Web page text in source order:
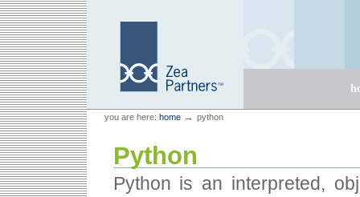
Skip
to
content.
Skip
to
navigation
Zea Partners
Personal
tools
you are here: home → python
Python
Python is an interpreted,